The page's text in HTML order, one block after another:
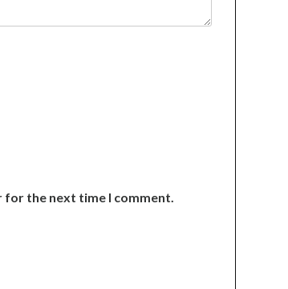
for the next time I comment.